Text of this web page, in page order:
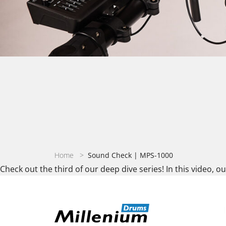
Home > Sound Check | MPS-1000
Check out the third of our deep dive series! In this video,